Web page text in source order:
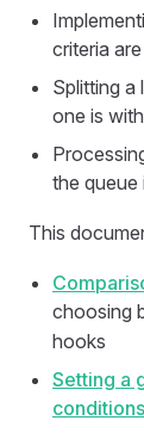
criteria
Splitting a
one is
the queue
This
choosing
hooks
Setting a
conditions